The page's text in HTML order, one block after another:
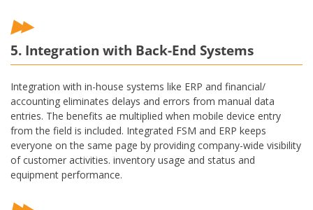
5. Integration with Back-End Systems
Integration with in-house systems like ERP and financial/
accounting eliminates delays and errors from manual data
entries. The benefits ae multiplied when mobile device entry
from the field is included. Integrated FSM and ERP keeps
everyone on the same page by providing company-wide visibility
of customer activities. inventory usage and status and
equipment performance.